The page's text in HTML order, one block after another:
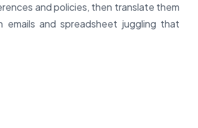
and policies, then translate them
and spreadsheet juggling that